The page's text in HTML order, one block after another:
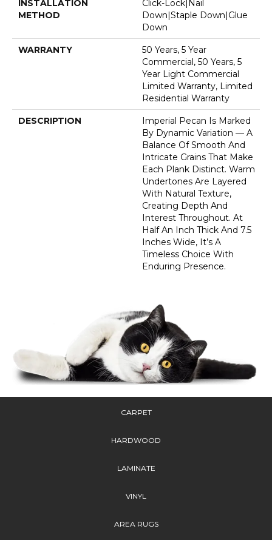
INSTALLATION
METHOD
Click-Lock|Nail
Down|Staple Down|Glue
Down
WARRANTY
50 Years, 5 Year
Commercial, 50 Years, 5
Year Light Commercial
Limited Warranty, Limited
Residential Warranty
DESCRIPTION
Imperial Pecan Is Marked
By Dynamic Variation — A
Balance Of Smooth And
Intricate Grains That Make
Each Plank Distinct. Warm
Undertones Are Layered
With Natural Texture,
Creating Depth And
Interest Throughout. At
Half An Inch Thick And 7.5
Inches Wide, It’s A
Timeless Choice With
Enduring Presence.
CARPET
HARDWOOD
LAMINATE
VINYL
AREA RUGS